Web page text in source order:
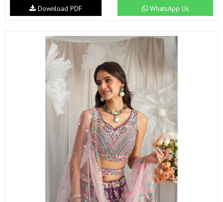
WhatsApp Us
Download PDF